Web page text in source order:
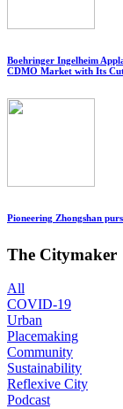
Boehringer Ingelheim
CDMO Market with Its
Pioneering Zhongshan
The Citymaker
All
COVID-19
Urban
Placemaking
Community
Sustainability
Reflexive City
Podcast